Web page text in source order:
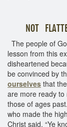
NOT
The people of
lesson from this
disheartened
be convinced by
ourselves that
are more ready to
those of ages
who made the
Christ said, “Ye